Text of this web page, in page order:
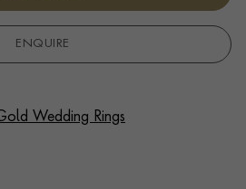
ENQUIRE
Wedding Rings